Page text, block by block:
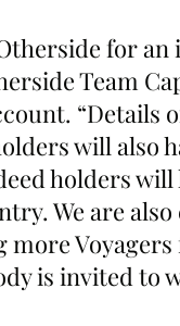
for
Team
“Details
will also
holders will
We are
is invited to